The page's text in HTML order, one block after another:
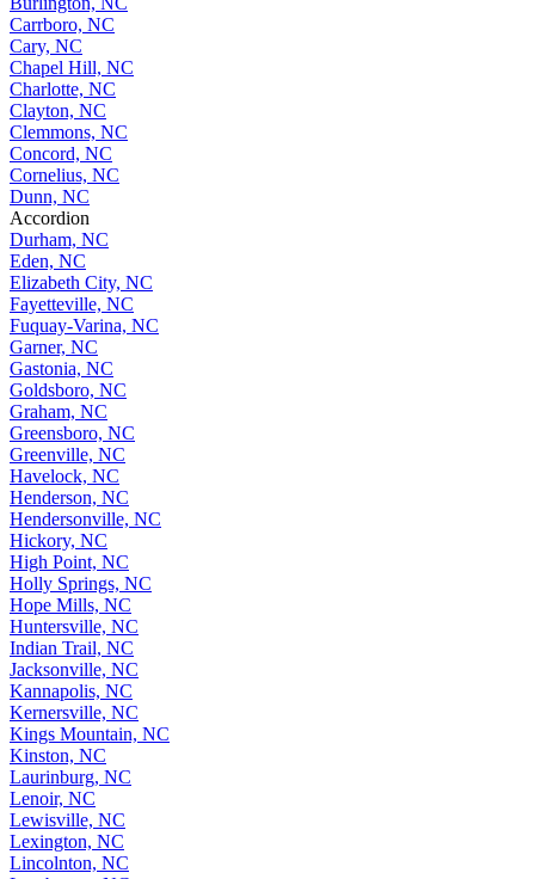
Carrboro, NC
Cary, NC
Chapel Hill, NC
Charlotte, NC
Clayton, NC
Clemmons, NC
Concord, NC
Cornelius, NC
Dunn, NC
Accordion
Durham, NC
Eden, NC
Elizabeth City, NC
Fayetteville, NC
Fuquay-Varina, NC
Garner, NC
Gastonia, NC
Goldsboro, NC
Graham, NC
Greensboro, NC
Greenville, NC
Havelock, NC
Henderson, NC
Hendersonville, NC
Hickory, NC
High Point, NC
Holly Springs, NC
Hope Mills, NC
Huntersville, NC
Indian Trail, NC
Jacksonville, NC
Kannapolis, NC
Kernersville, NC
Kings Mountain, NC
Kinston, NC
Laurinburg, NC
Lenoir, NC
Lewisville, NC
Lexington, NC
Lincolnton, NC